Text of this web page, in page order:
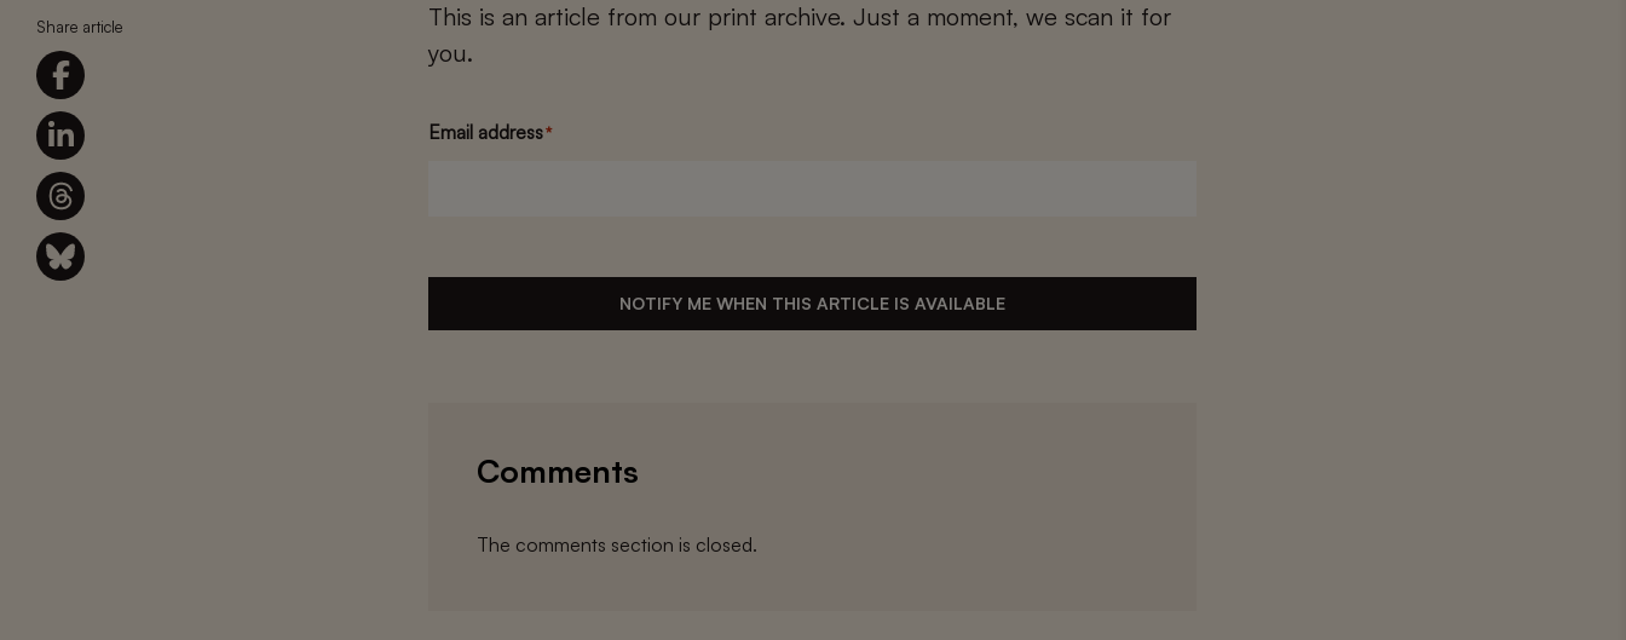
Share article
This is an article from our print archive. Just a moment, we scan it for
you.
Email address*
NOTIFY ME WHEN THIS ARTICLE IS AVAILABLE
Comments
The comments section is closed.